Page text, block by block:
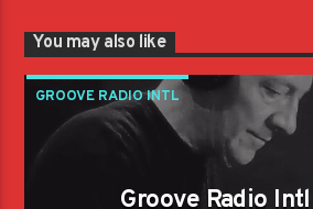
You may also like
GROOVE RADIO INTL
Groove Radio